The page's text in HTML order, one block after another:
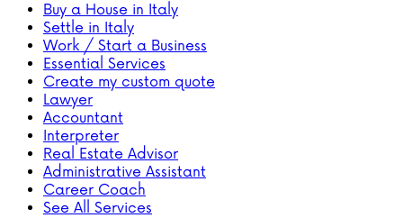
Buy a House in Italy
Settle in Italy
Work / Start a Business
Essential Services
Create my custom quote
Lawyer
Accountant
Interpreter
Real Estate Advisor
Administrative Assistant
Career Coach
See All Services